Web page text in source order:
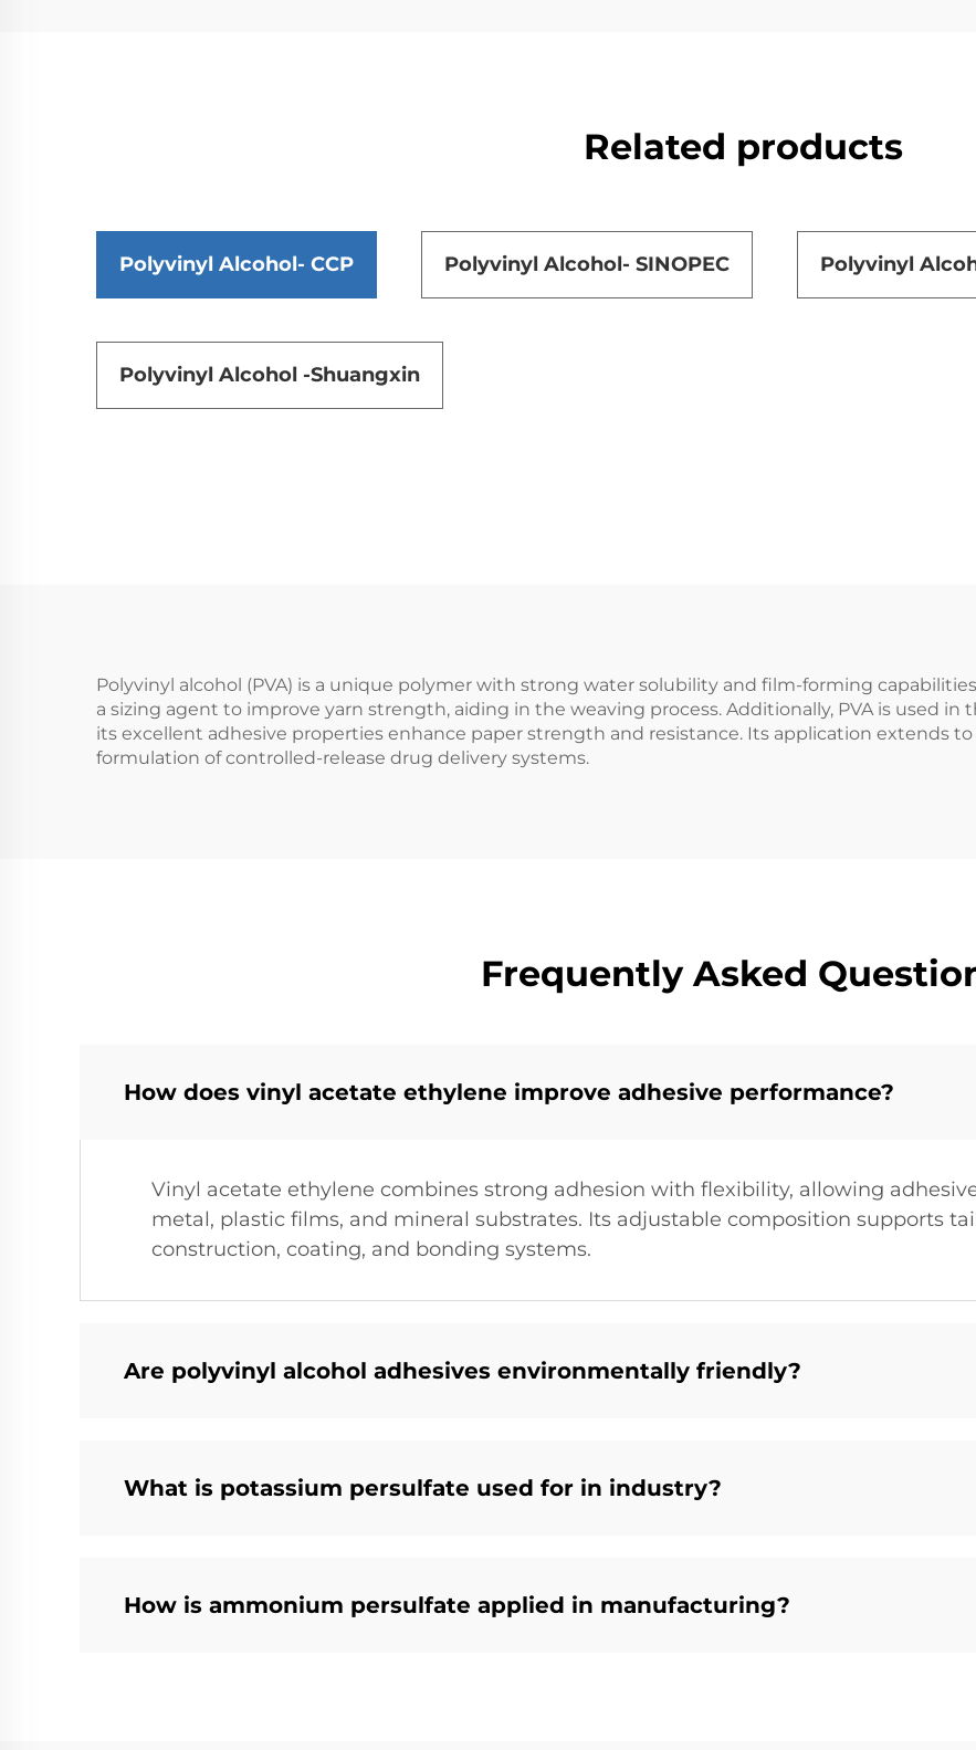
Related products
Polyvinyl Alcohol- CCP Polyvinyl Alcohol- SINOPEC Polyvinyl
Polyvinyl Alcohol -Shuangxin
Polyvinyl alcohol (PVA) is a unique polymer with strong water solubility and film-forming
a sizing agent to improve yarn strength, aiding in the weaving process. Additionally, PVA is used
its excellent adhesive properties enhance paper strength and resistance. Its application extends
formulation of controlled-release drug delivery systems.
Frequently Asked
How does vinyl acetate ethylene improve adhesive performance?
Vinyl acetate ethylene combines strong adhesion with flexibility, allowing
metal, plastic films, and mineral substrates. Its adjustable composition supports
construction, coating, and bonding systems.
Are polyvinyl alcohol adhesives environmentally friendly?
What is potassium persulfate used for in industry?
How is ammonium persulfate applied in manufacturing?